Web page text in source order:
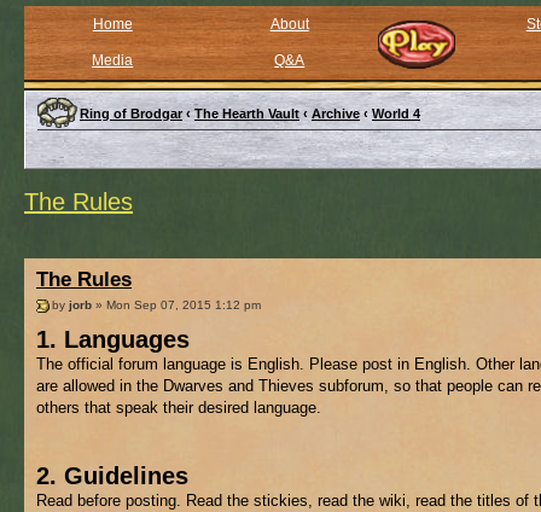
Home About
Media Q&A
Ring of Brodgar ‹ The Hearth Vault ‹ Archive ‹ World 4
The Rules
The Rules
by jorb » Mon Sep 07, 2015 1:12 pm
1. Languages
The official forum language is English. Please post in English. Other
are allowed in the Dwarves and Thieves subforum, so that people can
others that speak their desired language.
2. Guidelines
Read before posting. Read the stickies, read the wiki, read the titles of